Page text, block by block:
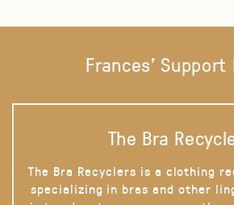
Frances' Support
The Bra
The Bra Recyclers is a clothing
specializing in bras and other